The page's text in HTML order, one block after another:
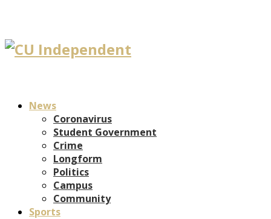
News
Coronavirus
Student Government
Crime
Longform
Politics
Campus
Community
Sports